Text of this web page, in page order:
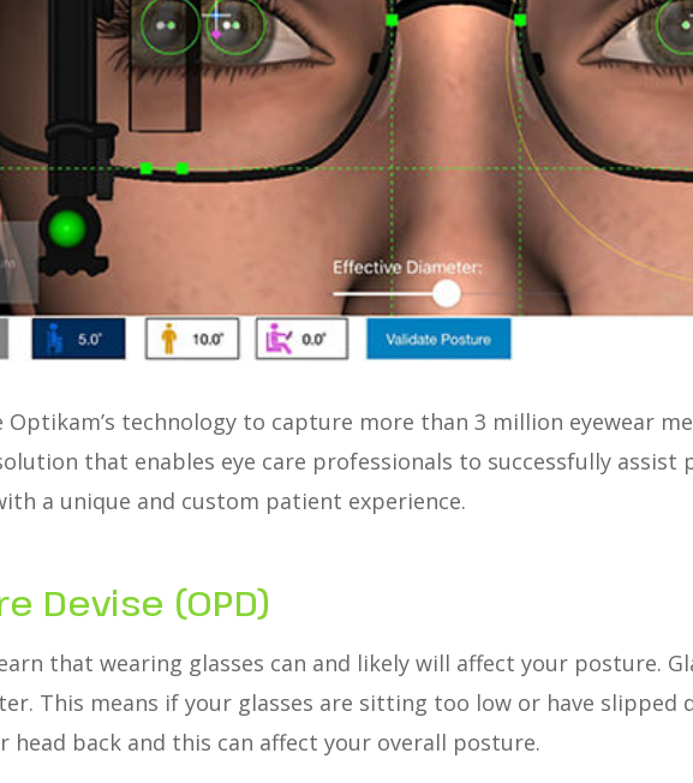
Optikam’s technology to capture more than 3 million eyewear
that enables eye care professionals to successfully
a unique and custom patient experience.
Devise (OPD)
that wearing glasses can and likely will affect your posture.
This means if your glasses are sitting too low or have slipped
head back and this can affect your overall posture.